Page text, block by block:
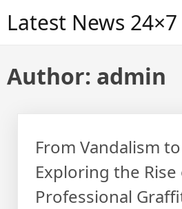
Latest News 24×7
Author: admin
From Vandalism
Exploring the Rise
Professional